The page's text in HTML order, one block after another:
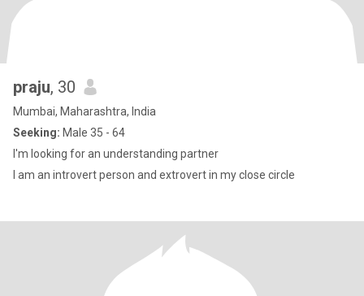
praju, 30
Mumbai, Maharashtra, India
Seeking: Male 35 - 64
I'm looking for an understanding partner
I am an introvert person and extrovert in my close circle